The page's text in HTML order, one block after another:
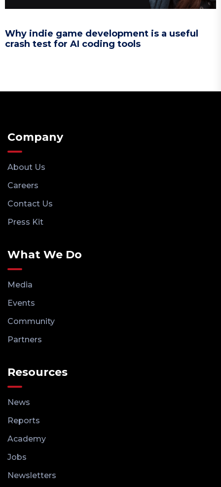
Why indie game development is a useful
crash test for AI coding tools
Company
About Us
Careers
Contact Us
Press Kit
What We Do
Media
Events
Community
Partners
Resources
News
Reports
Academy
Jobs
Newsletters